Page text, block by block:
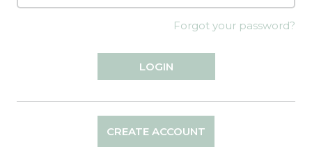
Forgot your password?
CREATE ACCOUNT